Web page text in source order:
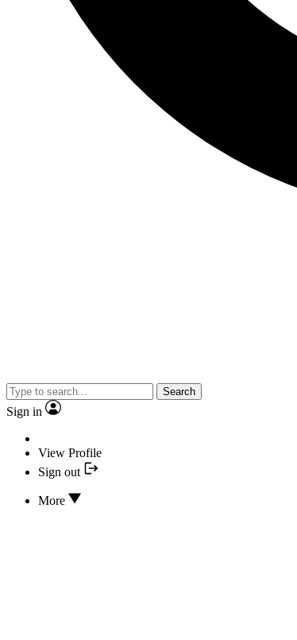
Search
Sign in
View Profile
Sign out
More